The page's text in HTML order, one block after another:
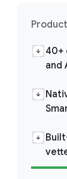
40+
and